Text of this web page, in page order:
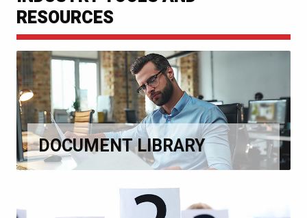
RESOURCES
DOCUMENT LIBRARY